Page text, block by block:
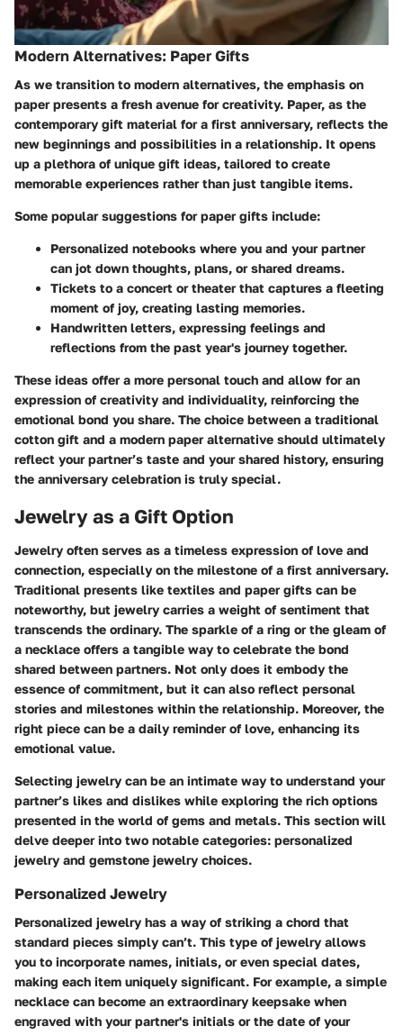
Modern Alternatives: Paper Gifts
As we transition to modern alternatives, the emphasis on
paper presents a fresh avenue for creativity. Paper, as the
contemporary gift material for a first anniversary, reflects the
new beginnings and possibilities in a relationship. It opens
up a plethora of unique gift ideas, tailored to create
memorable experiences rather than just tangible items.
Some popular suggestions for paper gifts include:
Personalized notebooks where you and your partner
can jot down thoughts, plans, or shared dreams.
Tickets to a concert or theaterthat captures a fleeting
moment of joy, creating lasting memories.
Handwritten letters, expressing feelings and
reflections from the past year's journey together.
These ideas offer a more personal touch and allow for an
expression of creativity and individuality, reinforcing the
emotional bond you share. The choice between a traditional
cotton gift and a modern paper alternative should ultimately
reflect your partner’s taste and your shared history, ensuring
the anniversary celebration is truly special.
Jewelry as a Gift Option
Jewelry often serves as a timeless expression of love and
connection, especially on the milestone of a first anniversary.
Traditional presents like textiles and paper gifts can be
noteworthy, but jewelry carries a weight of sentiment that
transcends the ordinary. The sparkle of a ring or the gleam of
a necklace offers a tangible way to celebrate the bond
shared between partners. Not only does it embody the
essence of commitment, but it can also reflect personal
stories and milestones within the relationship. Moreover, the
right piece can be a daily reminder of love, enhancing its
emotional value.
Selecting jewelry can be an intimate way to understand your
partner’s likes and dislikes while exploring the rich options
presented in the world of gems and metals. This section will
delve deeper into two notable categories: personalized
jewelry and gemstone jewelry choices.
Personalized Jewelry
Personalized jewelry has a way of striking a chord that
standard pieces simply can’t. This type of jewelry allows
you to incorporate names, initials, or even special dates,
making each item uniquely significant. For example, a simple
necklace can become an extraordinary keepsake when
engraved with your partner's initials or the date of your